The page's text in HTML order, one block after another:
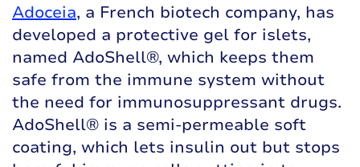
Adoceia, a French biotech company, has
developed a protective gel for islets,
named AdoShell®, which keeps them
safe from the immune system without
the need for immunosuppressant drugs.
AdoShell® is a semi-permeable soft
coating, which lets insulin out but stops